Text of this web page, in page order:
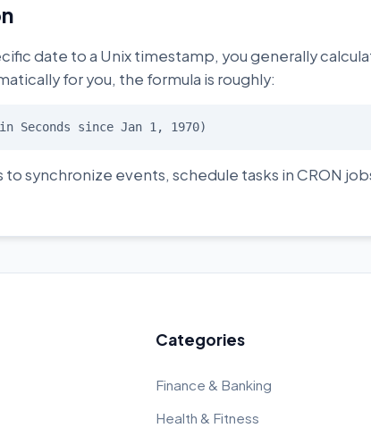
date to a Unix timestamp, you generally
for you, the formula is roughly:
in Seconds since Jan 1, 1970)
synchronize events, schedule tasks in CRON
Categories
Finance & Banking
Health & Fitness